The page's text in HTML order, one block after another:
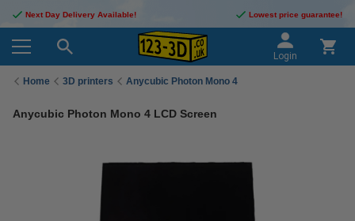
Next Day Delivery Available! Lowest price guarantee!
Login
Home 3D printers Anycubic Photon Mono 4
Anycubic Photon Mono 4 LCD Screen